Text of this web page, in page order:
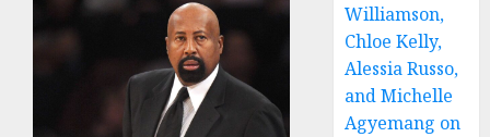
Williamson,
Chloe Kelly,
Alessia Russo,
and Michelle
Agyemang on